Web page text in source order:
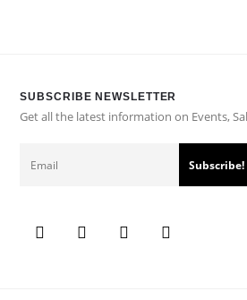
SUBSCRIBE NEWSLETTER
Get all the latest information on Events,